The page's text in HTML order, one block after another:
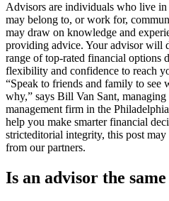
Advisors are individuals who live
may belong to, or work for,
may draw on knowledge and
providing advice. Your advisor will
range of top-rated financial options
flexibility and confidence to reach
“Speak to friends and family to see
why,” says Bill Van Sant,
management firm in the
help you make smarter financial
stricteditorial integrity, this post
from our partners.
Is an advisor the